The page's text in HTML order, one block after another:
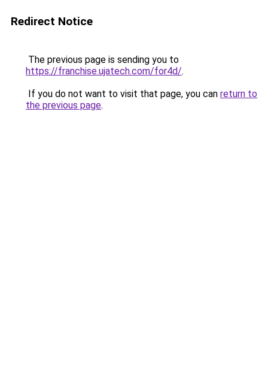
Redirect Notice
The previous page is sending you to
https://franchise.ujatech.com/for4d/.
If you do not want to visit that page, you can return to
the previous page.